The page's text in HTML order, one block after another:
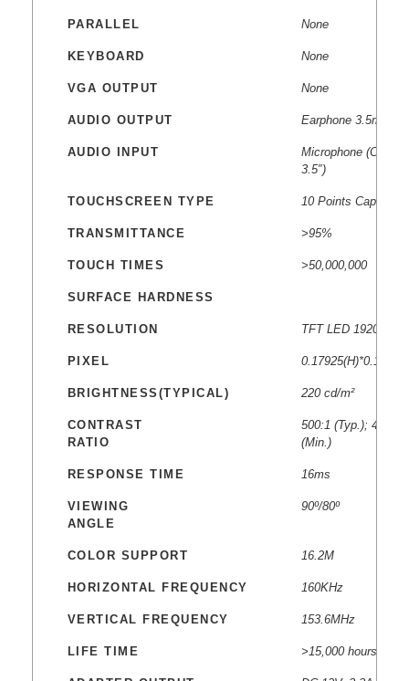
PARALLEL None
KEYBOARD None
VGA OUTPUT None
AUDIO OUTPUT Earphone 3.5mm
AUDIO INPUT
Microphone (Combo
3.5″)
TOUCHSCREEN TYPE 10 Points
TRANSMITTANCE >95%
TOUCH TIMES >50,000,000
SURFACE HARDNESS
RESOLUTION TFT LED 1920 *
PIXEL
BRIGHTNESS(TYPICAL) 220 cd/m²
CONTRAST
RATIO
500:1 (Typ.); 400:1
(Min.)
RESPONSE TIME 16ms
VIEWING
ANGLE
90º/80º
COLOR SUPPORT 16.2M
HORIZONTAL FREQUENCY 160KHz
VERTICAL FREQUENCY 153.6MHz
LIFE TIME >15,000 hours